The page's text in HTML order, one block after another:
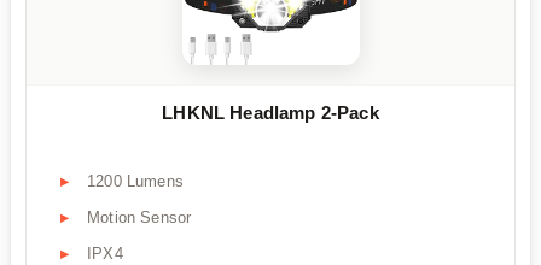
LHKNL Headlamp 2-Pack
1200 Lumens
Motion Sensor
IPX4